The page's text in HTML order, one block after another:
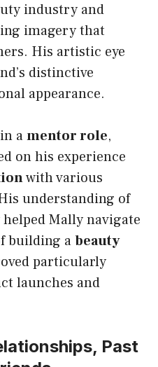
industry and
imagery that
His artistic eye
distinctive
appearance.
amentor role,
on his experience
with various
understanding of
Mally navigate
building abeauty
particularly
launches and
Past